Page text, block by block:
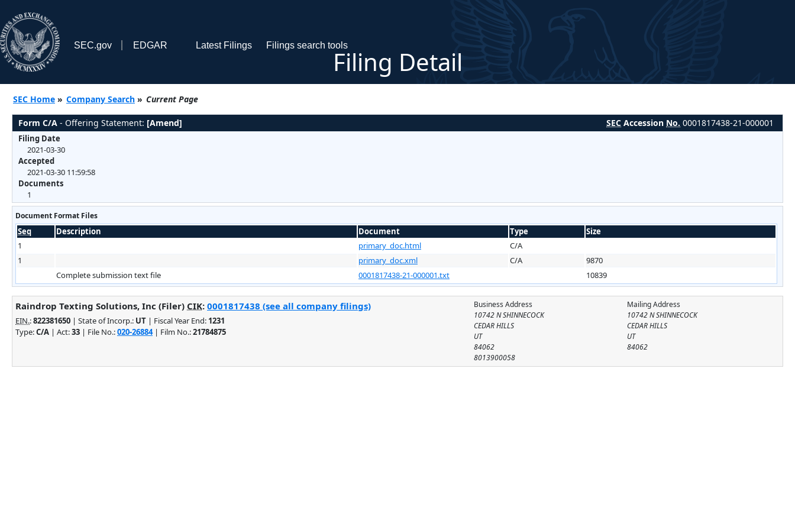
SEC.gov EDGAR Latest Filings Filings search tools
Filing Detail
SEC Home » Company Search » Current Page
Form C/A - Offering Statement: [Amend] SEC Accession No. 0001817438-21-000001
Filing Date
2021-03-30
Accepted
2021-03-30 11:59:58
Documents
1
Document Format Files
Seq Description Document Type
Size
1
primary_doc.html
C/A
1
primary_doc.xml C/A
9870
Complete submission text file
0001817438-21-000001.txt 10839
Mailing Address
10742 N SHINNECOCK
CEDAR HILLS
UT
84062
Business Address
10742 N SHINNECOCK
CEDAR HILLS
UT
84062
8013900058
Raindrop Texting Solutions, Inc (Filer) CIK: 0001817438 (see all company filings)
EIN.:822381650 | State of Incorp.: UT | Fiscal Year End: 1231
Type:C/A | Act:33 | File No.:020-26884| Film No.:21784875